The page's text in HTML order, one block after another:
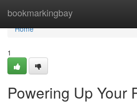
bookmarkingbay
Home
Home
1
Powering Up Your